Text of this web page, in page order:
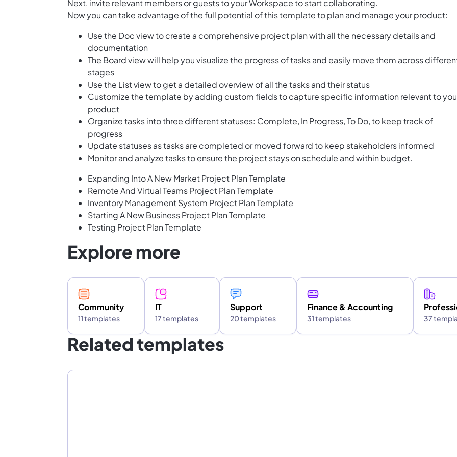
Next, invite relevant members or guests to your Workspace to start collaborating.
Now you can take advantage of the full potential of this template to plan and manage your product:
Use the Doc view to create a comprehensive project plan with all the necessary details and
documentation
The Board view will help you visualize the progress of tasks and easily move them across
stages
Use the List view to get a detailed overview of all the tasks and their status
Customize the template by adding custom fields to capture specific information relevant to
product
Organize tasks into three different statuses: Complete, In Progress, To Do, to keep track of
progress
Update statuses as tasks are completed or moved forward to keep stakeholders informed
Monitor and analyze tasks to ensure the project stays on schedule and within budget.
Expanding Into A New Market Project Plan Template
Remote And Virtual Teams Project Plan Template
Inventory Management System Project Plan Template
Starting A New Business Project Plan Template
Testing Project Plan Template
Explore more
Community
11 templates
IT
17 templates
Support
20 templates
Finance & Accounting
31 templates 37
Related templates